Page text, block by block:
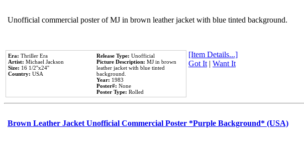
Unofficial commercial poster of MJ in brown leather jacket with blue tinted background.
Era: Thriller Era
Artist: Michael Jackson
Size: 16 1/2''x24''
Country: USA
Release Type: Unofficial
Picture Description: MJ in brown
leather jacket with blue tinted
background.
Year: 1983
Poster#: None
Poster Type: Rolled
[Item Details...]
Got It| Want It
Brown Leather Jacket Unofficial Commercial Poster *Purple Background* (USA)